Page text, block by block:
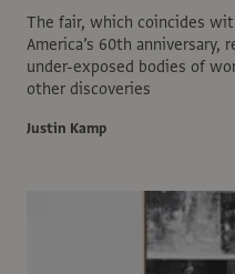
The fair, which coincides
America’s 60th anniversary,
under-exposed bodies of
other discoveries
Justin Kamp